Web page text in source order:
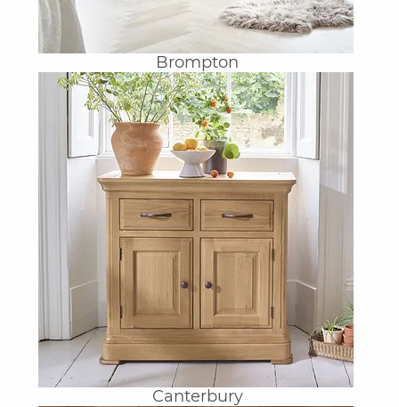
Brompton
Canterbury